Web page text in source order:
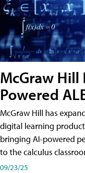
McGraw Hill
Powered
McGraw Hill has
digital learning
bringing AI-powered
to the calculus
09/23/25